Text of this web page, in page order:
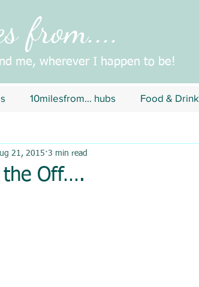
from....
me, wherever I happen to be!
10milesfrom... hubs Food & Drink
the Off….
21, 2015 3 min read